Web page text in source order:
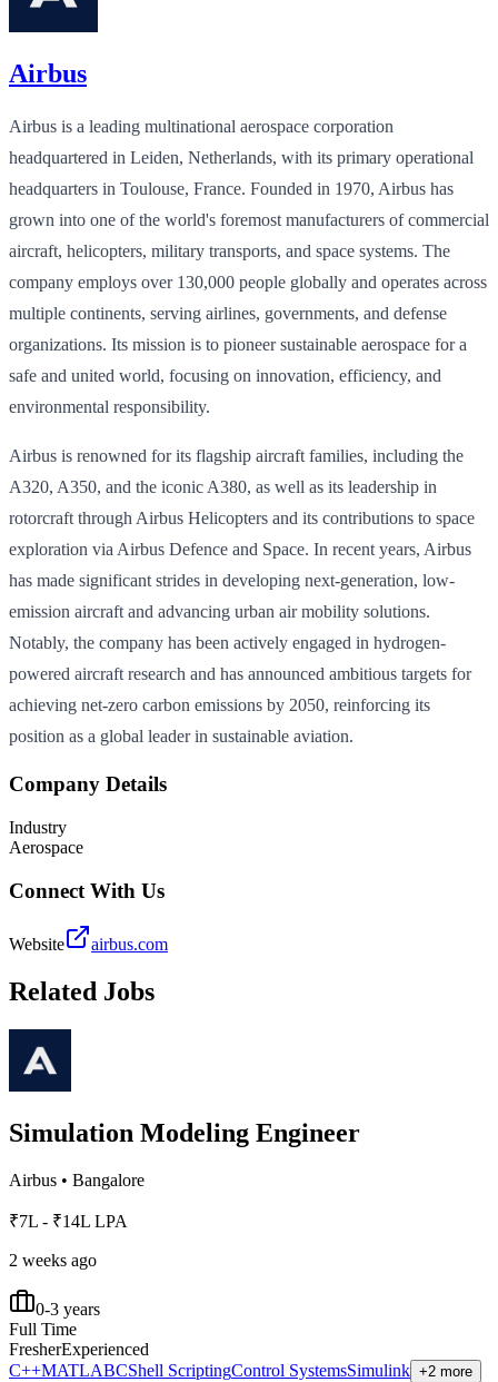
Airbus
Airbus is a leading multinational aerospace corporation
headquartered in Leiden, Netherlands, with its primary operational
headquarters in Toulouse, France. Founded in 1970, Airbus has
grown into one of the world's foremost manufacturers of commercial
aircraft, helicopters, military transports, and space systems. The
company employs over 130,000 people globally and operates across
multiple continents, serving airlines, governments, and defense
organizations. Its mission is to pioneer sustainable aerospace for a
safe and united world, focusing on innovation, efficiency, and
environmental responsibility.
Airbus is renowned for its flagship aircraft families, including the
A320, A350, and the iconic A380, as well as its leadership in
rotorcraft through Airbus Helicopters and its contributions to space
exploration via Airbus Defence and Space. In recent years, Airbus
has made significant strides in developing next-generation, low-
emission aircraft and advancing urban air mobility solutions.
Notably, the company has been actively engaged in hydrogen-
powered aircraft research and has announced ambitious targets for
achieving net-zero carbon emissions by 2050, reinforcing its
position as a global leader in sustainable aviation.
Company Details
Industry
Aerospace
Connect With Us
Website airbus.com
Related Jobs
Simulation Modeling Engineer
Airbus • Bangalore
₹7L - ₹14L LPA
2 weeks ago
0-3 years
Full Time
FresherExperienced
C++MATLABCShell ScriptingControl SystemsSimulink +2 more